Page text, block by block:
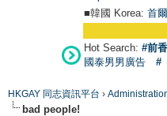
■韓國 Korea: 首
Hot Search: #前
國泰男男廣告
#
HKGAY 同志資訊平台 ›
bad people!